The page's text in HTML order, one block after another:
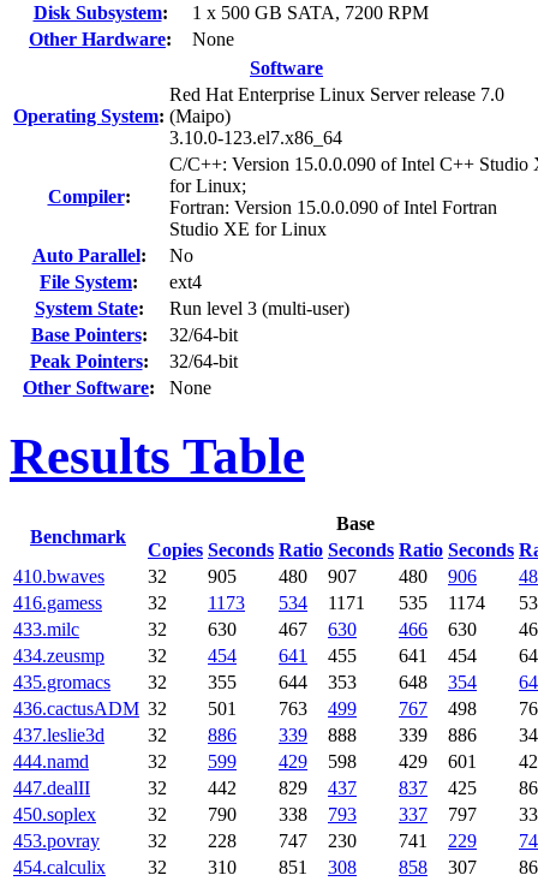
Disk Subsystem:
1 x 500 GB SATA, 7200 RPM
Other Hardware:
None
Software
Operating System:
Red Hat Enterprise Linux Server release 7.0
(Maipo)
3.10.0-123.el7.x86_64
Compiler:
C/C++: Version 15.0.0.090 of Intel C++ Studio
for Linux;
Fortran: Version 15.0.0.090 of Intel Fortran
Studio XE for Linux
Auto Parallel:
No
File System:
ext4
System State:
Run level 3 (multi-user)
Base Pointers:
32/64-bit
Peak Pointers:
32/64-bit
Other Software: None
Results Table
Benchmark
Base
Copies Seconds Ratio Seconds Ratio Seconds
410.bwaves 32 905 480 907 480 906
416.gamess
32 1173 534 1171 535 1174
433.milc
32 630 467 630 466 630
434.zeusmp
32 454 641 455 641 454
435.gromacs
32 355 644 353 648 354
436.cactusADM 32 501 763 499 767 498
437.leslie3d
32 886 339 888 339 886
444.namd
32 599 429 598 429 601
447.dealII
32 442 829 437 837 425
450.soplex
32 790 338 793 337 797
453.povray
32 228 747 230 741 229
454.calculix
32 310 851 308 858 307